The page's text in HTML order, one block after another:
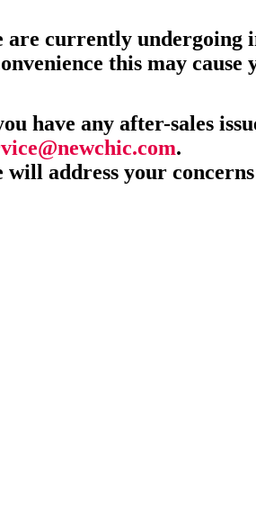
are currently undergoing
this may cause
have any after-sales
.
will address your